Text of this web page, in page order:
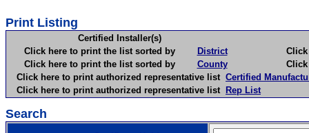
Print Listing
Certified Installer(s)
Click here to print the list sorted by
District
Click
Click here to print the list sorted by
County
Click
Click here to print authorized representative list Certified
Click here to print authorized representative list Rep List
Search